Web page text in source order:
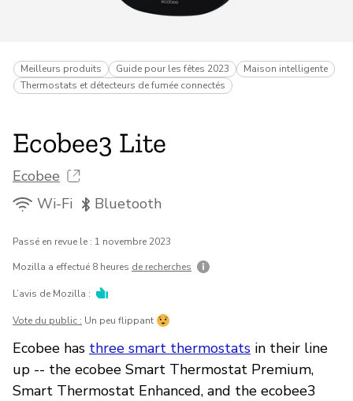
Meilleurs produits Guide pour les fêtes 2023
Maison intelligente
Thermostats et détecteurs de fumée connectés
Ecobee3 Lite
Ecobee
Wi-Fi
Bluetooth
Passé en revue le : 1 novembre 2023
Mozilla a effectué 8 heures de recherches
L’avis de Mozilla :
Vote du public : Un peu flippant
Ecobee has three smart thermostats in their line
up -- the ecobee Smart Thermostat Premium,
Smart Thermostat Enhanced, and the ecobee3